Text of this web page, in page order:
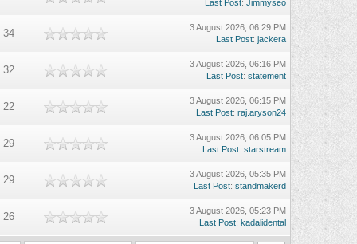
Last Post: Jimmyseo
34
3 August 2026, 06:29 PM
Last Post: jackera
32
3 August 2026, 06:16 PM
Last Post: statement
22
3 August 2026, 06:15 PM
Last Post: raj.aryson24
29
3 August 2026, 06:05 PM
Last Post: starstream
29
3 August 2026, 05:35 PM
Last Post: standmakerd
26
3 August 2026, 05:23 PM
Last Post: kadalidental